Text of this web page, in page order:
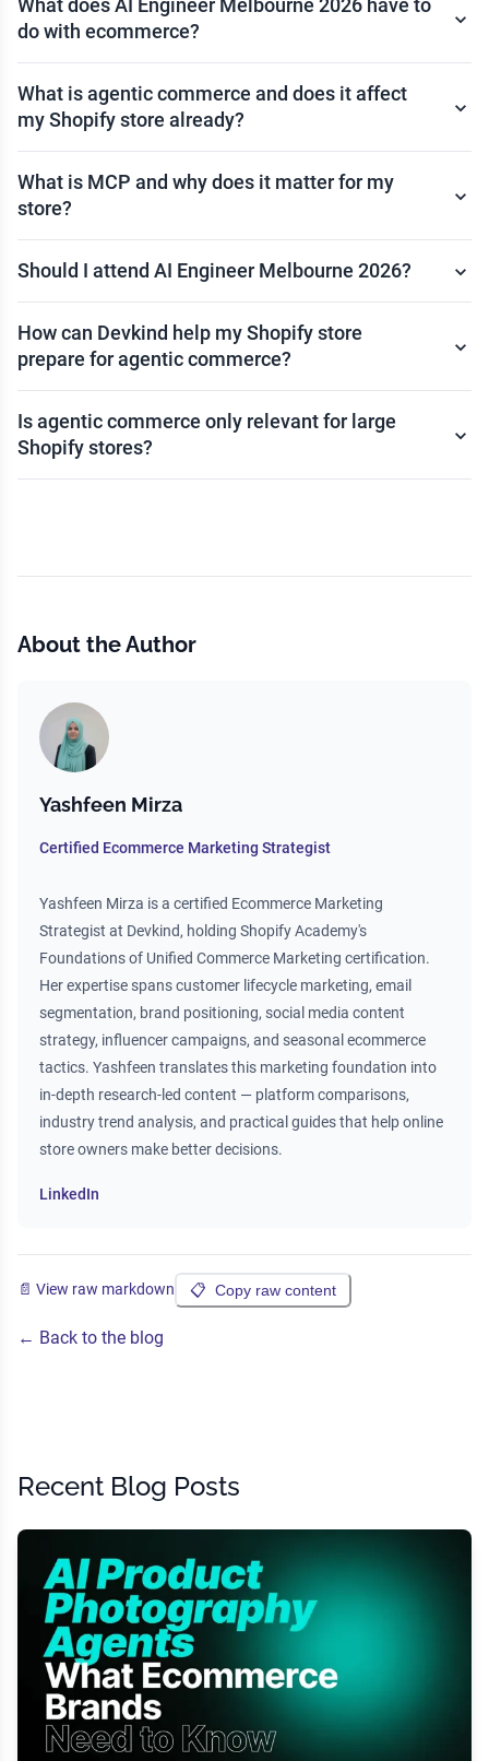
What does AI Engineer Melbourne 2026 have to
do with ecommerce?
What is agentic commerce and does it affect
my Shopify store already?
What is MCP and why does it matter for my
store?
Should I attend AI Engineer Melbourne 2026?
How can Devkind help my Shopify store
prepare for agentic commerce?
Is agentic commerce only relevant for large
Shopify stores?
About the Author
Yashfeen Mirza
Certified Ecommerce Marketing Strategist
Yashfeen Mirza is a certified Ecommerce Marketing
Strategist at Devkind, holding Shopify Academy's
Foundations of Unified Commerce Marketing certification.
Her expertise spans customer lifecycle marketing, email
segmentation, brand positioning, social media content
strategy, influencer campaigns, and seasonal ecommerce
tactics. Yashfeen translates this marketing foundation into
in-depth research-led content — platform comparisons,
industry trend analysis, and practical guides that help online
store owners make better decisions.
LinkedIn
📄 View raw markdown 📋 Copy raw content
← Back to the blog
Recent Blog Posts